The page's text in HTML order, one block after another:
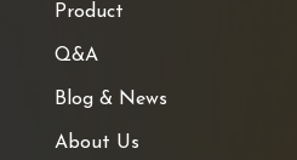
Product
Q&A
Blog & News
About Us